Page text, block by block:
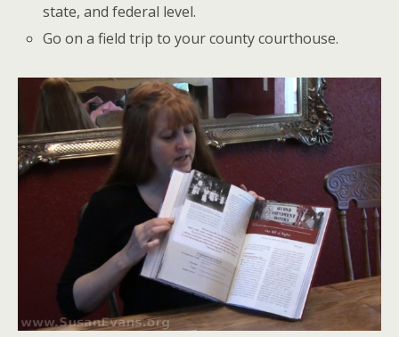
state, and federal level.
Go on a field trip to your county courthouse.